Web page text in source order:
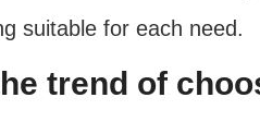
suitable for each need.
trend of